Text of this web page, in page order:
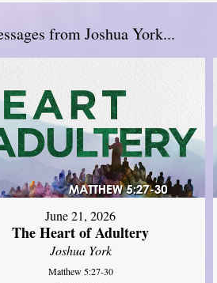
from Joshua York...
June 21, 2026
The Heart of Adultery
Joshua York
Matthew 5:27-30